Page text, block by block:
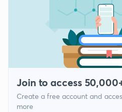
Join to access
Create a free account and
more